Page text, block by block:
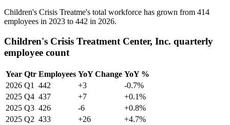
Children's Crisis Treatme's total workforce has grown from 414
employees in 2023 to 442 in 2026.
Children's Crisis Treatment Center, Inc. quarterly
employee count
Year Qtr Employees YoY Change YoY %
2026 Q1 442 +3
-0.7%
2025 Q4 437 +7
+0.1%
2025 Q3 426 -6
+0.8%
2025 Q2 433 +26
+4.7%